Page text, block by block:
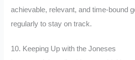
achievable, relevant, and time-bound
regularly to stay on track.
10. Keeping Up with the Joneses